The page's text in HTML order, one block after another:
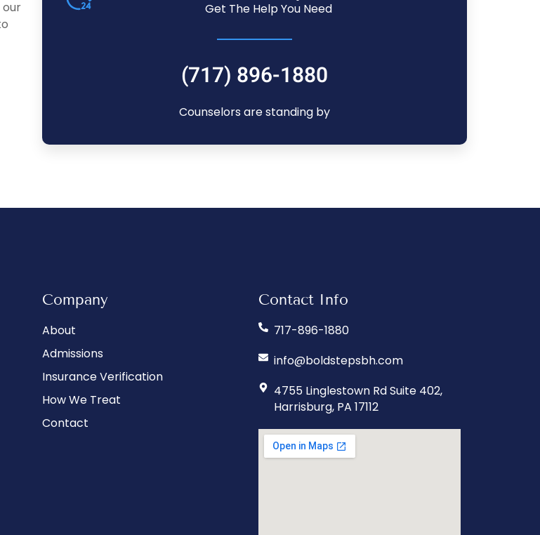
Get The Help You Need
(717) 896-1880
Counselors are standing by
Company
About
Admissions
Insurance Verification
How We Treat
Contact
Contact Info
717-896-1880
info@boldstepsbh.com
4755 Linglestown Rd Suite 402,
Harrisburg, PA 17112